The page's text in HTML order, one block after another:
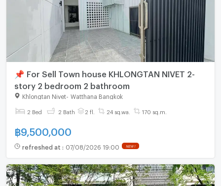
📌 For Sell Town house KHLONGTAN NIVET 2-
story 2 bedroom 2 bathroom
Khlongtan Nivet- Watthana Bangkok
2 Bed 2 Bath 2 fl. 24 sq.wa. 170 sq.m.
฿9,500,000
refreshed at : 07/08/2026 19:00 NEW !